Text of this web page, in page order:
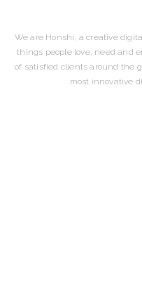
We are Honshi, a creative
things people love, need and
of satisfied clients around the
most innovative